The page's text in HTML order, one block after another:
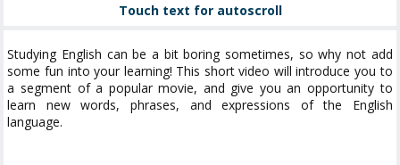
Touch text for autoscroll
Studying English can be a bit boring sometimes, so why not add
some fun into your learning! This short video will introduce you to
a segment of a popular movie, and give you an opportunity to
learn new words, phrases, and expressions of the English
language.